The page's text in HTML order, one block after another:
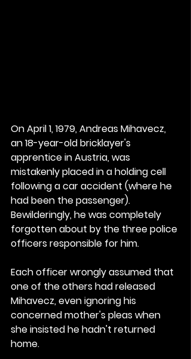
On April 1, 1979, Andreas Mihavecz,
an 18-year-old bricklayer's
apprentice in Austria, was
mistakenly placed in a holding cell
following a car accident (where he
had been the passenger).
Bewilderingly, he was completely
forgotten about by the three police
officers responsible for him.
Each officer wrongly assumed that
one of the others had released
Mihavecz, even ignoring his
concerned mother's pleas when
she insisted he hadn't returned
home.